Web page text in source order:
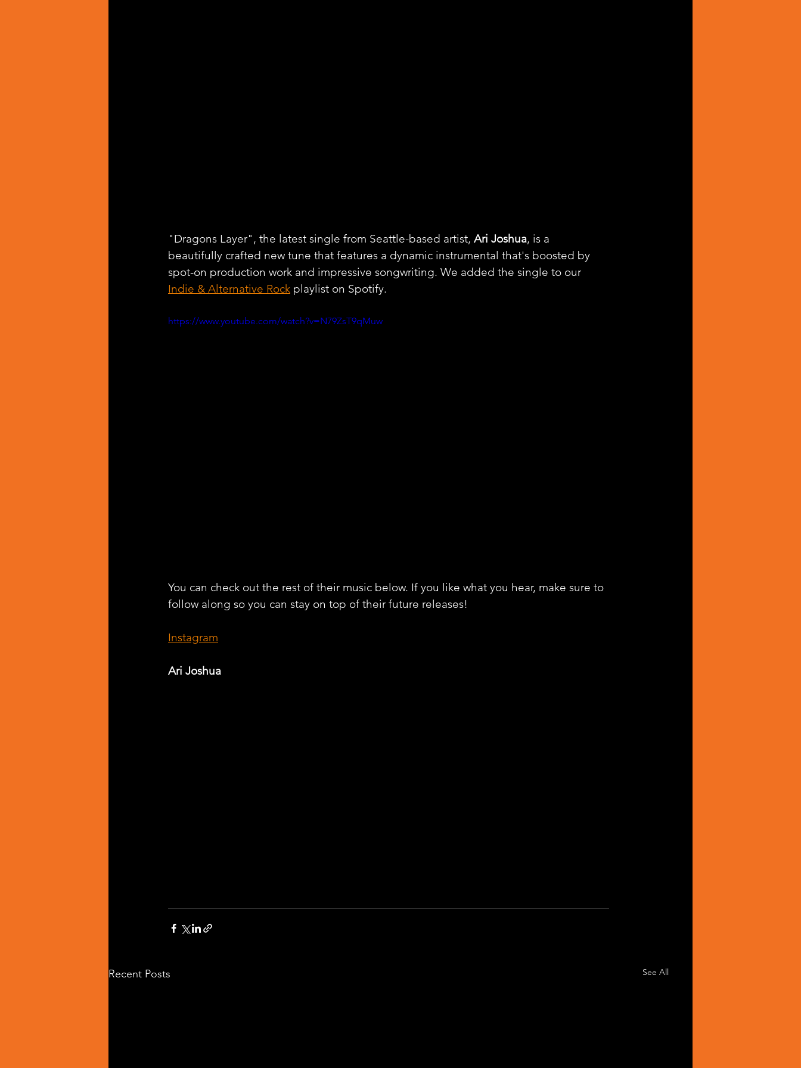
"Dragons Layer", the latest single from Seattle-based artist, Ari Joshua, is a
beautifully crafted new tune that features a dynamic instrumental that's boosted by
spot-on production work and impressive songwriting. We added the single to our
Indie & Alternative Rock playlist on Spotify.
https://www.youtube.com/watch?v=N79ZsT9qMuw
You can check out the rest of their music below. If you like what you hear, make sure to
follow along so you can stay on top of their future releases!
Instagram
Ari Joshua
Recent Posts See All